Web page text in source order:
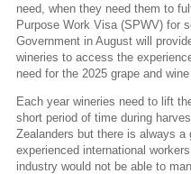
need, when they need them to
Purpose Work Visa (SPWV) for
Government in August will
wineries to access the
need for the 2025 grape and wine
Each year wineries need to lift
short period of time during
Zealanders but there is always
experienced international
industry would not be able to